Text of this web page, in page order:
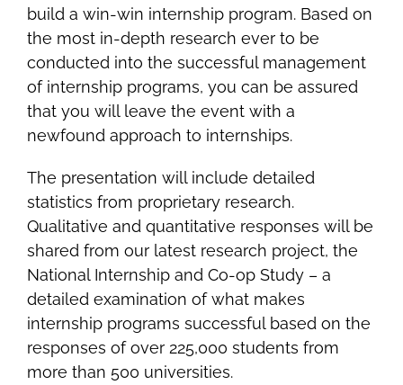
build a win-win internship program. Based on
the most in-depth research ever to be
conducted into the successful management
of internship programs, you can be assured
that you will leave the event with a
newfound approach to internships.
The presentation will include detailed
statistics from proprietary research.
Qualitative and quantitative responses will be
shared from our latest research project, the
National Internship and Co-op Study – a
detailed examination of what makes
internship programs successful based on the
responses of over 225,000 students from
more than 500 universities.